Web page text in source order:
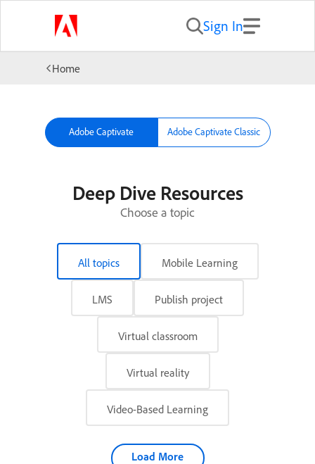
Sign In
Home
Adobe Captivate Adobe Captivate Classic
Deep Dive Resources
Choose a topic
All topics Mobile Learning
LMS Publish project
Virtual classroom
Virtual reality
Video-Based Learning
Load More